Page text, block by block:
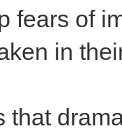
fears of
in
that